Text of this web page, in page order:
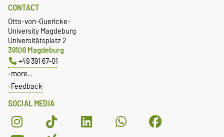
SOCIAL MEDIA
CONTACT
Otto-von-Guericke-
University Magdeburg
Universitätsplatz 2
39106 Magdeburg
+49 391 67-01
more…
Feedback